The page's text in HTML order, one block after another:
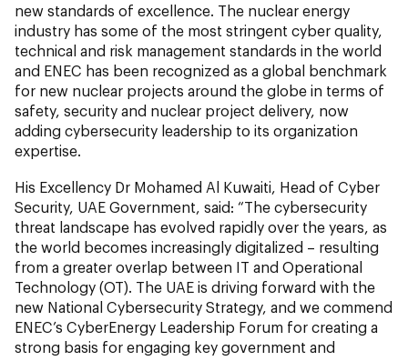
new standards of excellence. The nuclear energy
industry has some of the most stringent cyber quality,
technical and risk management standards in the world
and ENEC has been recognized as a global benchmark
for new nuclear projects around the globe in terms of
safety, security and nuclear project delivery, now
adding cybersecurity leadership to its organization
expertise.
His Excellency Dr Mohamed Al Kuwaiti, Head of Cyber
Security, UAE Government, said: “The cybersecurity
threat landscape has evolved rapidly over the years, as
the world becomes increasingly digitalized – resulting
from a greater overlap between IT and Operational
Technology (OT). The UAE is driving forward with the
new National Cybersecurity Strategy, and we commend
ENEC’s CyberEnergy Leadership Forum for creating a
strong basis for engaging key government and